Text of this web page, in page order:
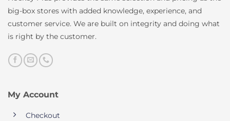
big-box stores with added knowledge, experience, and
customer service. We are built on integrity and doing what
is right by the customer.
My Account
Checkout